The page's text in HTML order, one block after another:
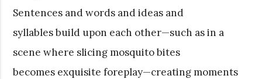
Sentences and words and ideas and
syllables build upon each other—such as in a
scene where slicing mosquito bites
becomes exquisite foreplay—creating moments